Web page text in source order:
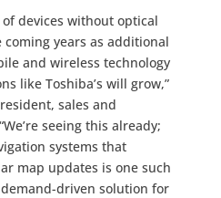
devices without optical
years as additional
and wireless technology
like Toshiba’s will grow,”
sales and
seeing this already;
systems that
map updates is one such
driven solution for